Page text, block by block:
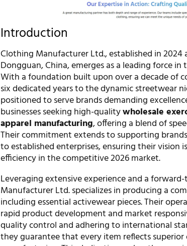
Introduction
Clothing Manufacturer Ltd., established in
Dongguan, China, emerges as a leading force
With a foundation built upon over a decade of
six dedicated years to the dynamic streetwear
positioned to serve brands demanding
businesses seeking high-qualitywholesale
apparel manufacturing, offering a blend of
Their commitment extends to supporting
to established enterprises, ensuring their vision
efficiency in the competitive 2026 market.
Leveraging extensive experience and a
Manufacturer Ltd. specializes in producing a
including essential activewear pieces. Their
rapid product development and market
quality control and adhering to international
they guarantee that every item reflects